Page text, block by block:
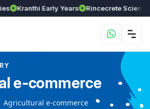
Early Years Rincecrete Scientific
e-commerce
Agricultural e-commerce